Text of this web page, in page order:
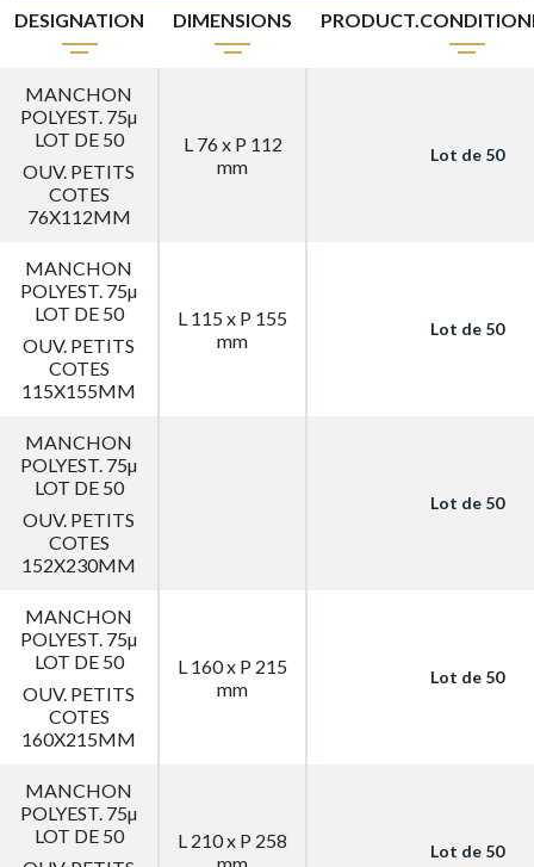
DESIGNATION DIMENSIONS
MANCHON
POLYEST. 75µ
LOT DE 50
OUV. PETITS
COTES
76X112MM
L 76 x P 112
mm
Lot de 50
MANCHON
POLYEST. 75µ
LOT DE 50
OUV. PETITS
COTES
115X155MM
L 115 x P 155
mm
Lot de 50
MANCHON
POLYEST. 75µ
LOT DE 50
OUV. PETITS
COTES
152X230MM
Lot de 50
MANCHON
POLYEST. 75µ
LOT DE 50
OUV. PETITS
COTES
160X215MM
L 160 x P 215
mm
Lot de 50
MANCHON
POLYEST. 75µ
LOT DE 50
L 210 x P 258
Lot de 50